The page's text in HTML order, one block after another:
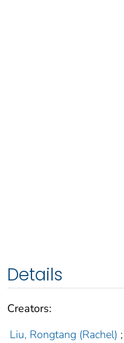
Details
Creators:
Liu, Rongtang (Rachel) ;